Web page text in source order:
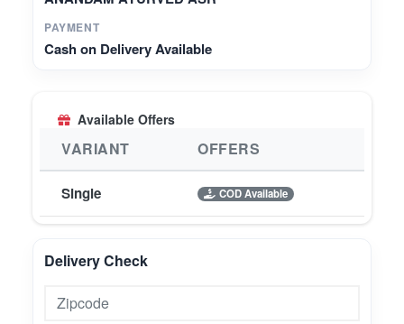
PAYMENT
Cash on Delivery Available
Available Offers
VARIANT OFFERS
Single COD Available
Delivery Check